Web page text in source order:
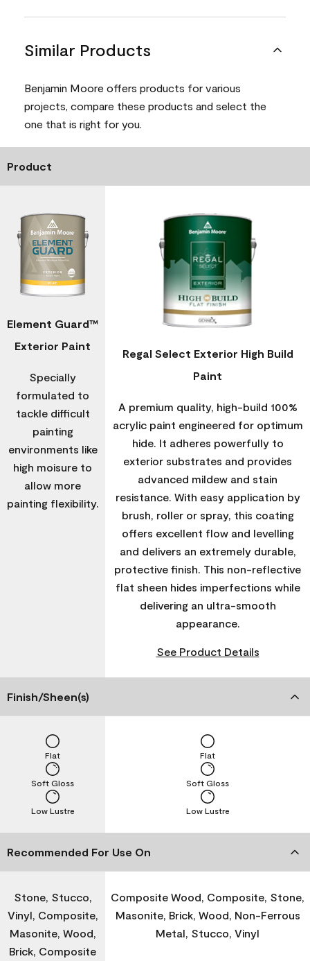
Similar Products
Benjamin Moore offers products for various
projects, compare these products and select the
one that is right for you.
Product
Element Guard™
Exterior Paint
Specially
formulated to
tackle difficult
painting
environments like
high moisure to
allow more
painting flexibility.
Regal Select Exterior High Build
Paint
A premium quality, high-build 100%
acrylic paint engineered for optimum
hide. It adheres powerfully to
exterior substrates and provides
advanced mildew and stain
resistance. With easy application by
brush, roller or spray, this coating
offers excellent flow and levelling
and delivers an extremely durable,
protective finish. This non-reflective
flat sheen hides imperfections while
delivering an ultra-smooth
appearance.
See Product Details
Finish/Sheen(s)
Low Lustre
Soft Gloss
Flat
Low Lustre
Soft Gloss
Flat
Recommended For Use On
Stone, Stucco,
Vinyl, Composite,
Masonite, Wood,
Brick, Composite
Composite Wood, Composite, Stone,
Masonite, Brick, Wood, Non-Ferrous
Metal, Stucco, Vinyl